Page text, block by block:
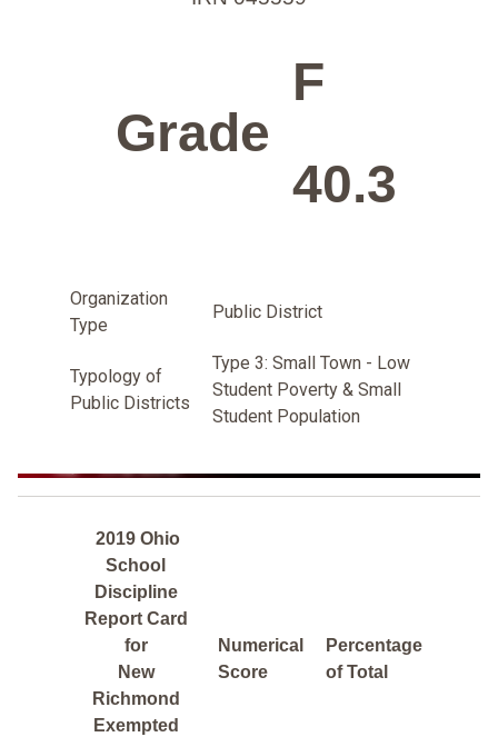
Grade
F
40.3
Organization
Type
Public District
Typology of
Public Districts
Type 3: Small Town - Low
Student Poverty & Small
Student Population
2019 Ohio
School
Discipline
Report Card
for
New
Richmond
Exempted
Numerical
Score
Percentage
of Total